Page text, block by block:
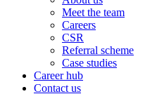
Meet the team
Careers
CSR
Referral scheme
Case studies
Career hub
Contact us